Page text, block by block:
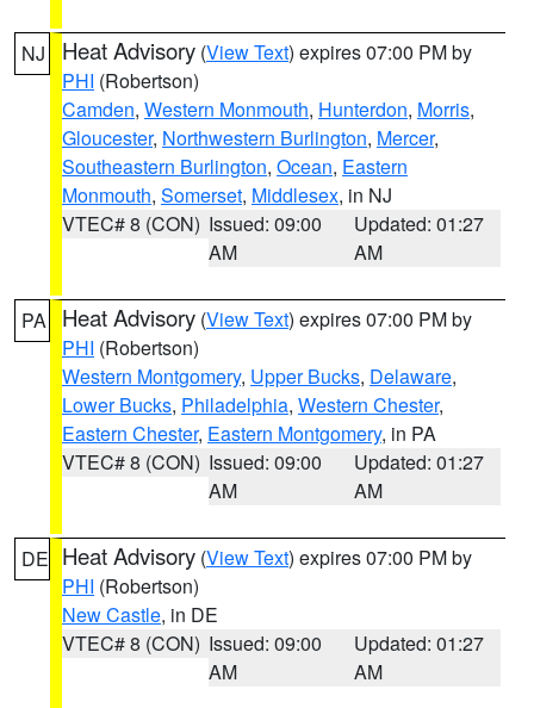
NJ Heat Advisory (View Text) expires 07:00 PM by
PHI (Robertson)
Camden, Western Monmouth, Hunterdon, Morris,
Gloucester, Northwestern Burlington, Mercer,
Southeastern Burlington, Ocean, Eastern
Monmouth, Somerset, Middlesex, in NJ
VTEC# 8 (CON) Issued: 09:00
AM
Updated: 01:27
AM
PA Heat Advisory (View Text) expires 07:00 PM by
PHI (Robertson)
Western Montgomery, Upper Bucks, Delaware,
Lower Bucks, Philadelphia, Western Chester,
Eastern Chester, Eastern Montgomery, in PA
VTEC# 8 (CON) Issued: 09:00
AM
Updated: 01:27
AM
DE Heat Advisory (View Text) expires 07:00 PM by
PHI (Robertson)
New Castle, in DE
VTEC# 8 (CON) Issued: 09:00
AM
Updated: 01:27
AM